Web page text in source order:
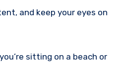
and keep your eyes on
sitting on a beach or